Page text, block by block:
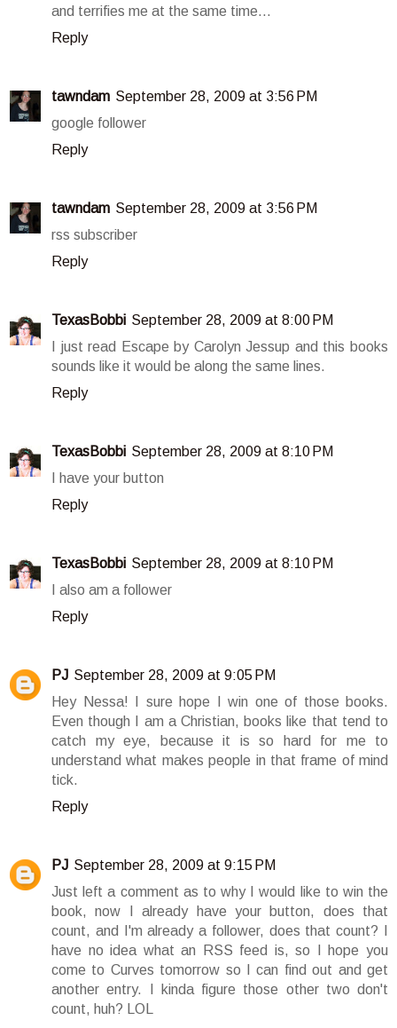
and terrifies me at the same time...
Reply
tawndam September 28, 2009 at 3:56 PM
google follower
Reply
tawndam September 28, 2009 at 3:56 PM
rss subscriber
Reply
TexasBobbi September 28, 2009 at 8:00 PM
I just read Escape by Carolyn Jessup and this books
sounds like it would be along the same lines.
Reply
TexasBobbi September 28, 2009 at 8:10 PM
I have your button
Reply
TexasBobbi September 28, 2009 at 8:10 PM
I also am a follower
Reply
PJ September 28, 2009 at 9:05 PM
Hey Nessa! I sure hope I win one of those books.
Even though I am a Christian, books like that tend to
catch my eye, because it is so hard for me to
understand what makes people in that frame of mind
tick.
Reply
PJ September 28, 2009 at 9:15 PM
Just left a comment as to why I would like to win the
book, now I already have your button, does that
count, and I'm already a follower, does that count? I
have no idea what an RSS feed is, so I hope you
come to Curves tomorrow so I can find out and get
another entry. I kinda figure those other two don't
count, huh? LOL